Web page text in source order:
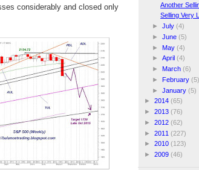
considerably and closed only
Another
Selling Very
► July (4)
► June (5)
►
May (4)
► April (4)
►
March (6)
►
February (5)
► January (5)
► 2014 (65)
► 2013 (76)
► 2012 (62)
► 2011 (227)
► 2010 (123)
► 2009 (46)